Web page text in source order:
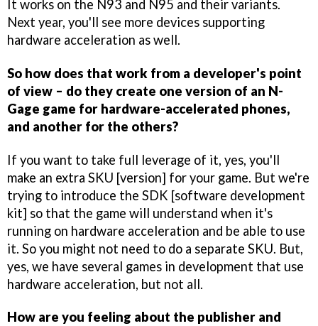
It works on the N93 and N95 and their variants.
Next year, you'll see more devices supporting
hardware acceleration as well.
So how does that work from a developer's point
of view – do they create one version of an N-
Gage game for hardware-accelerated phones,
and another for the others?
If you want to take full leverage of it, yes, you'll
make an extra SKU [version] for your game. But we're
trying to introduce the SDK [software development
kit] so that the game will understand when it's
running on hardware acceleration and be able to use
it. So you might not need to do a separate SKU. But,
yes, we have several games in development that use
hardware acceleration, but not all.
How are you feeling about the publisher and